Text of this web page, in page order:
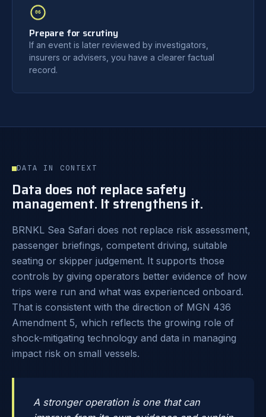
06
Prepare for scrutiny
If an event is later reviewed by investigators,
insurers or advisers, you have a clearer factual
record.
DATA IN CONTEXT
Data does not replace safety
management. It strengthens it.
BRNKL Sea Safari does not replace risk assessment,
passenger briefings, competent driving, suitable
seating or skipper judgement. It supports those
controls by giving operators better evidence of how
trips were run and what was experienced onboard.
That is consistent with the direction of MGN 436
Amendment 5, which reflects the growing role of
shock-mitigating technology and data in managing
impact risk on small vessels.
A stronger operation is one that can